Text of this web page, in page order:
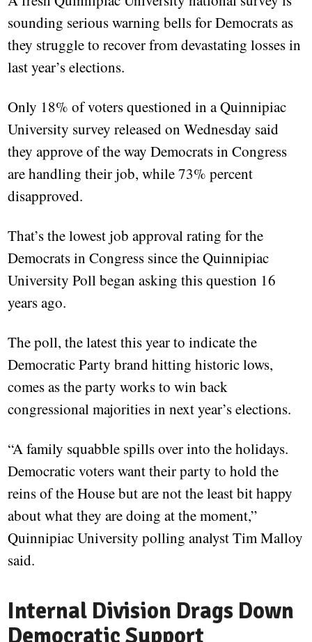
sounding serious warning bells for Democrats as
they struggle to recover from devastating losses in
last year’s elections.
Only 18% of voters questioned in a Quinnipiac
University survey released on Wednesday said
they approve of the way Democrats in Congress
are handling their job, while 73% percent
disapproved.
That’s the lowest job approval rating for the
Democrats in Congress since the Quinnipiac
University Poll began asking this question 16
years ago.
The poll, the latest this year to indicate the
Democratic Party brand hitting historic lows,
comes as the party works to win back
congressional majorities in next year’s elections.
“A family squabble spills over into the holidays.
Democratic voters want their party to hold the
reins of the House but are not the least bit happy
about what they are doing at the moment,”
Quinnipiac University polling analyst Tim Malloy
said.
Internal Division Drags Down
Democratic Support